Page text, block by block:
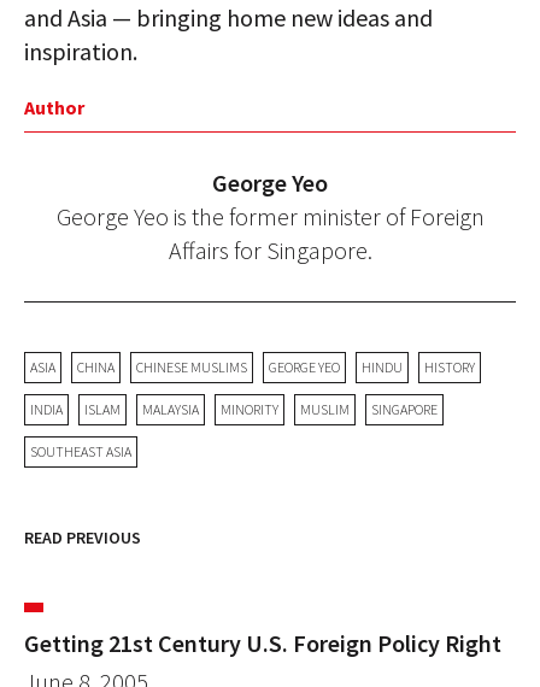
and Asia — bringing home new ideas and
inspiration.
Author
George Yeo
George Yeo is the former minister of Foreign
Affairs for Singapore.
ASIA CHINA CHINESE MUSLIMS GEORGE YEO HINDU HISTORY
INDIA ISLAM MALAYSIA MINORITY MUSLIM SINGAPORE
SOUTHEAST ASIA
READ PREVIOUS
Getting 21st Century U.S. Foreign Policy Right